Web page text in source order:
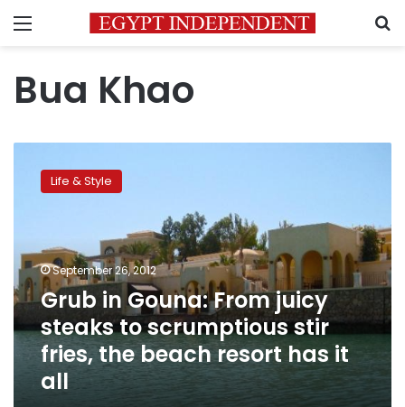
Menu
Bua Khao
Gouna:
steaks
to
scrumptious
stir
fries,
the
beach
resort
Life & Style
September 26, 2012
Grub in Gouna: From juicy
steaks to scrumptious stir
fries, the beach resort has it
all